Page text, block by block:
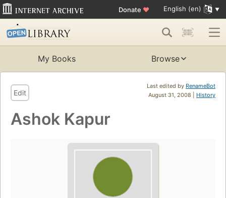
Donate ♥ English (en)
My Books Browse
Last edited by RenameBot
August 31, 2008 | History
Edit
Ashok Kapur